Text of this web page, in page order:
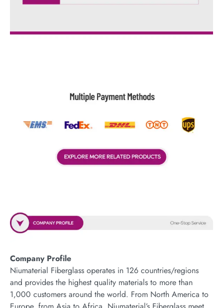
Company Profile
Niumaterial Fiberglass operates in 126 countries/regions
and provides the highest quality materials to more than
1,000 customers around the world. From North America to